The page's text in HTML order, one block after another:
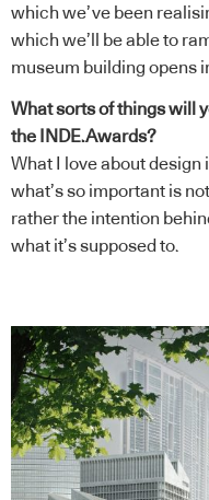
which we’ve been
which we’ll be able to
museum building opens
What sorts of things will
the INDE.Awards?
What I love about design
what’s so important is
rather the intention
what it’s supposed to.